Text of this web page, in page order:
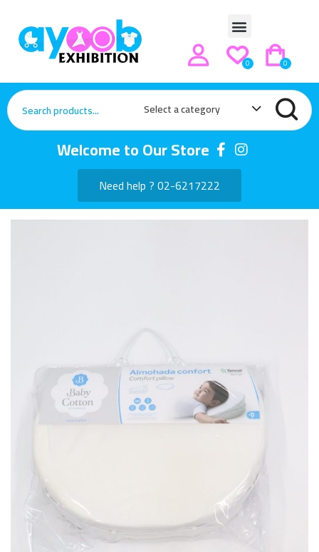
0
0
Select a category
Welcome to Our Store
Need help ? 02-6217222